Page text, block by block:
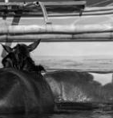
The Philipines
2024